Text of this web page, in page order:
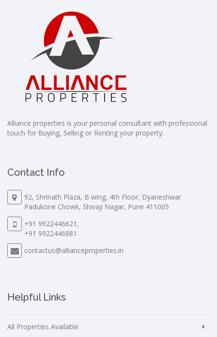
Alliance properties is your personal consultant with professional
touch for Buying, Selling or Renting your property.
Contact Info
92, Shrinath Plaza, B wing, 4th Floor, Dyaneshwar
Padukone Chowk, Shivaji Nagar, Pune 411005
+91 9922446621,
+91 9922446881
contactus@allianceproperties.in
Helpful Links
All Properties Available